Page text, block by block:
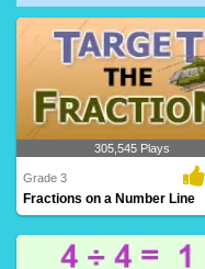
platform ..
305,545 Plays
Grade 3
Fractions on a Number Line